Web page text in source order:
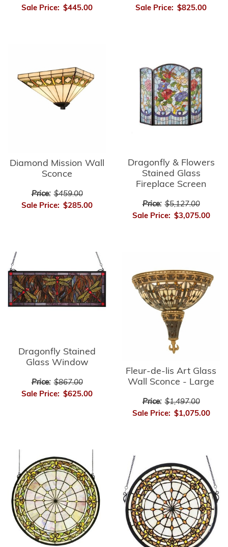
Sale Price: $445.00
Sale Price: $825.00
Diamond Mission Wall
Sconce
Price: $459.00
Sale Price: $285.00
Dragonfly & Flowers
Stained Glass
Fireplace Screen
Price: $5,127.00
Sale Price: $3,075.00
Dragonfly Stained
Glass Window
Price: $867.00
Sale Price: $625.00
Fleur-de-lis Art Glass
Wall Sconce - Large
Price: $1,497.00
Sale Price: $1,075.00